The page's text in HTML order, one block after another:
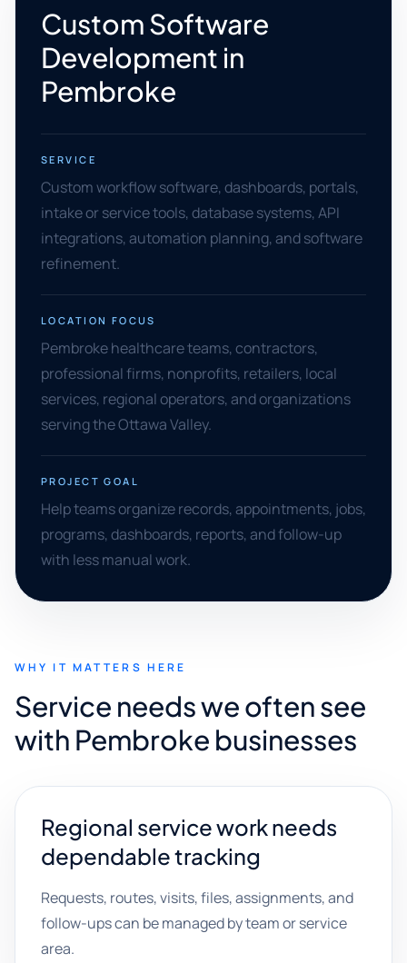
Custom Software
Development in
Pembroke
SERVICE
Custom workflow software, dashboards, portals,
intake or service tools, database systems, API
integrations, automation planning, and software
refinement.
LOCATION FOCUS
Pembroke healthcare teams, contractors,
professional firms, nonprofits, retailers, local
services, regional operators, and organizations
serving the Ottawa Valley.
PROJECT GOAL
Help teams organize records, appointments, jobs,
programs, dashboards, reports, and follow-up
with less manual work.
WHY IT MATTERS HERE
Service needs we often see
with Pembroke businesses
Regional service work needs
dependable tracking
Requests, routes, visits, files, assignments, and
follow-ups can be managed by team or service
area.